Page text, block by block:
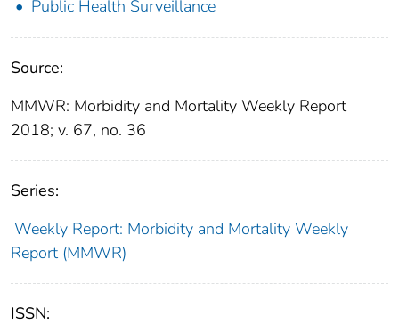
Public Health Surveillance
Source:
MMWR: Morbidity and Mortality Weekly Report
2018; v. 67, no. 36
Series:
Weekly Report: Morbidity and Mortality Weekly
Report (MMWR)
ISSN: